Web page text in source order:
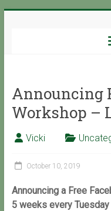
Ascended
Master
channeled
Vicki
Melbourne
Announcing
Workshop –
Vicki
October 10, 2019
Announcing a Free
5 weeks every